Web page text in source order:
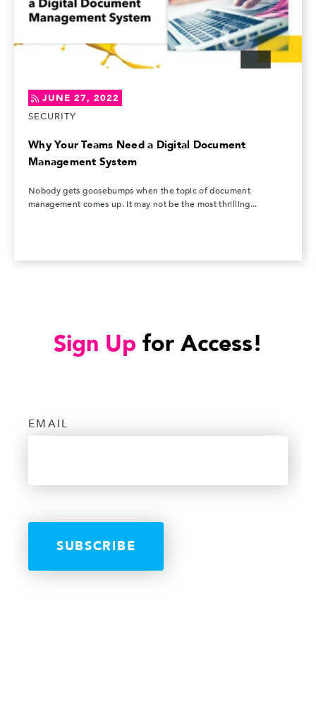
JUNE 27, 2022
SECURITY
Why Your Teams Need a Digital Document
Management System
Nobody gets goosebumps when the topic of document
management comes up. It may not be the most thrilling...
Sign Up for Access!
EMAIL